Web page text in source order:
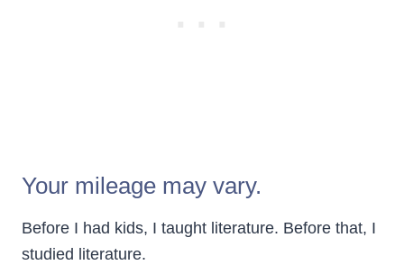
Your mileage may vary.
Before I had kids, I taught literature. Before that, I
studied literature.